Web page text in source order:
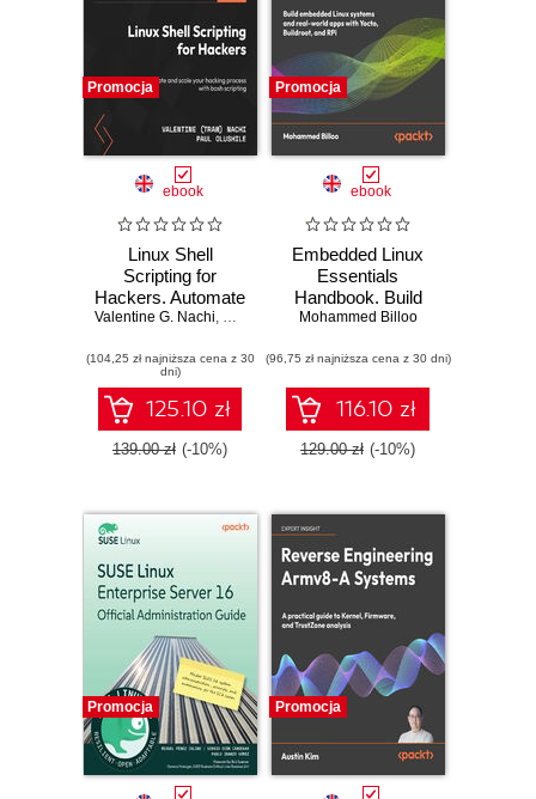
Promocja
ebook
Linux Shell
Scripting for
Hackers. Automate
and scale your
with bash scripting
Valentine G. Nachi, Donald A. Tevault
(104,25 zł najniższa cena z 30
dni)
125.10 zł
139.00 zł (-10%)
Promocja
ebook
Embedded Linux
Essentials
Handbook. Build
embedded Linux
world apps with
Yocto, Buildroot,
and RPi
Mohammed Billoo
(96,75 zł najniższa cena z 30 dni)
116.10 zł
129.00 zł (-10%)
Promocja Promocja